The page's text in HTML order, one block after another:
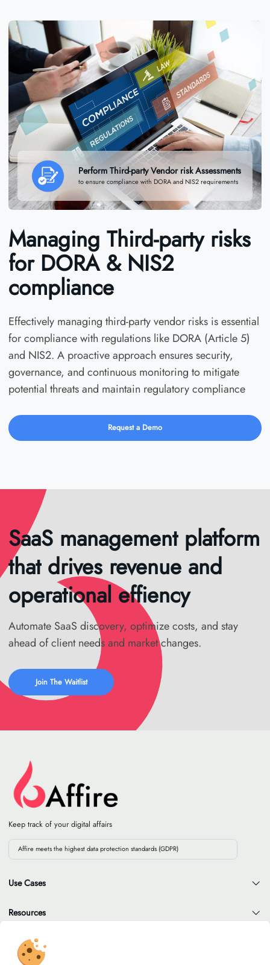
Managing Third-party risks
for DORA & NIS2
compliance
Effectively managing third-party vendor risks is essential
for compliance with regulations like DORA (Article 5)
and NIS2. A proactive approach ensures security,
governance, and continuous monitoring to mitigate
potential threats and maintain regulatory compliance
Request a Demo
Perform Third-party Vendor risk Assessments
to ensure compliance with DORA and NIS2 requirements
SaaS management platform
that drives revenue and
operational effiency
Automate SaaS discovery, optimize costs, and stay
ahead of client needs and market changes.
Join The Waitlist
Keep track of your digital affairs
Affire meets the highest data protection standards (GDPR)
Use Cases
Resources
Company